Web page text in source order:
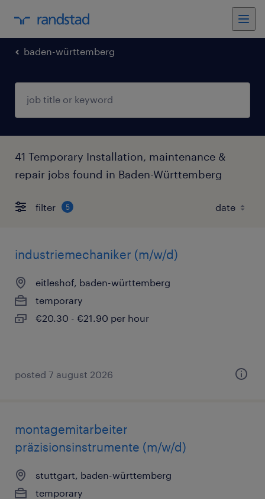
baden-württemberg
41 Temporary Installation, maintenance &
repair jobs found in Baden-Württemberg
filter 5
industriemechaniker (m/w/d)
eitleshof, baden-württemberg
temporary
€20.30 - €21.90 per hour
posted 7 august 2026
montagemitarbeiter
präzisionsinstrumente (m/w/d)
stuttgart, baden-württemberg
temporary